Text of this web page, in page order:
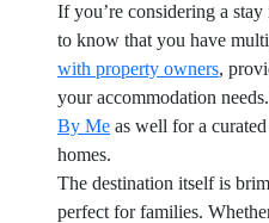
If you’re considering a
to know that you have
with property owners,
your accommodation
By Me as well for a
homes.
The destination itself is
perfect for families.